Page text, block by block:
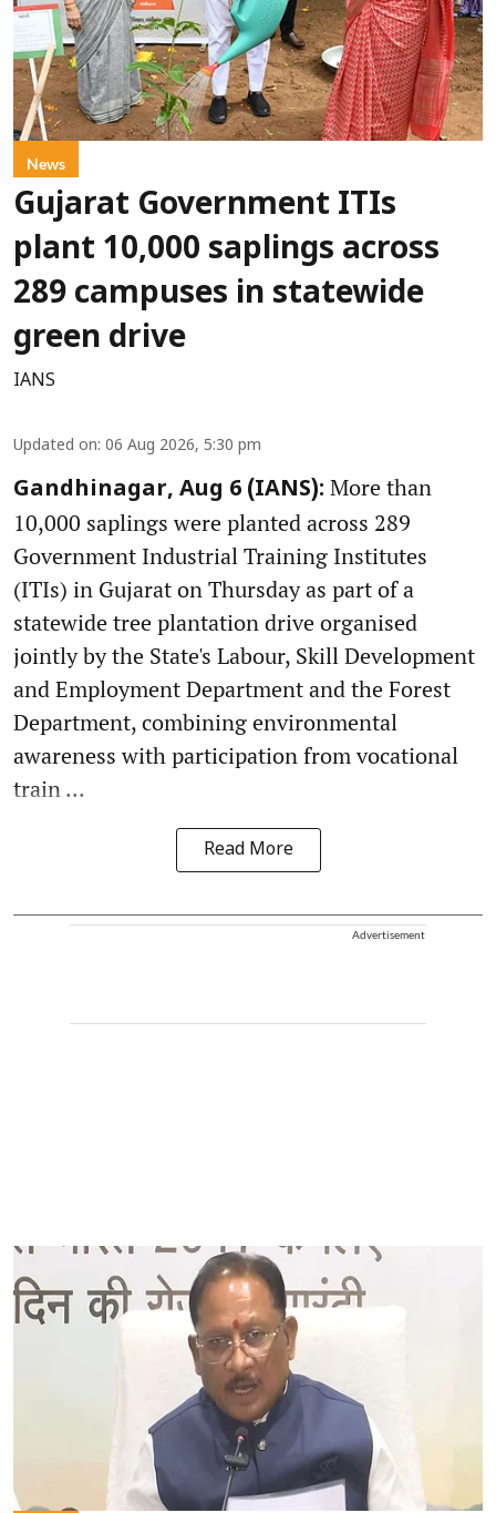
News
Gujarat Government ITIs
plant 10,000 saplings across
289 campuses in statewide
green drive
IANS
Updated on: 06 Aug 2026, 5:30 pm
Gandhinagar, Aug 6 (IANS): More than
10,000 saplings were planted across 289
Government Industrial Training Institutes
(ITIs) in Gujarat on Thursday as part of a
statewide tree plantation drive organised
jointly by the State's Labour, Skill Development
and Employment Department and the Forest
Department, combining environmental
awareness with participation from vocational
train ...
Read More
Advertisement